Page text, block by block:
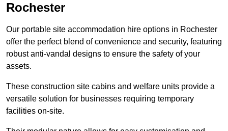
Rochester
Our portable site accommodation hire options in Rochester
offer the perfect blend of convenience and security, featuring
robust anti-vandal designs to ensure the safety of your
assets.
These construction site cabins and welfare units provide a
versatile solution for businesses requiring temporary
facilities on-site.